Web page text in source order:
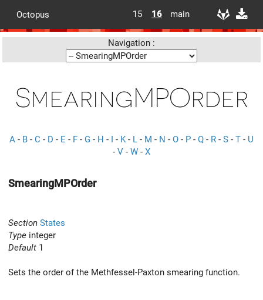
Octopus 15 16 main
Navigation :
SmearingMPOrder
A - B - C - D - E - F - G - H - I - K- L - M - N - O - P - Q - R - S - T - U
- V - W - X
SmearingMPOrder
Section States
Type integer
Default 1
Sets the order of the Methfessel-Paxton smearing function.